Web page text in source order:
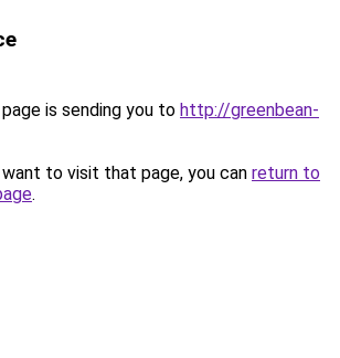
is sending you to http://greenbean-
to visit that page, you can return to
.